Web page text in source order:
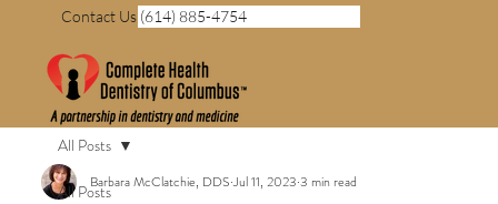
Contact Us (614) 885-4754
All Posts
All Posts
Barbara McClatchie, DDS Jul 11, 2023 3 min read